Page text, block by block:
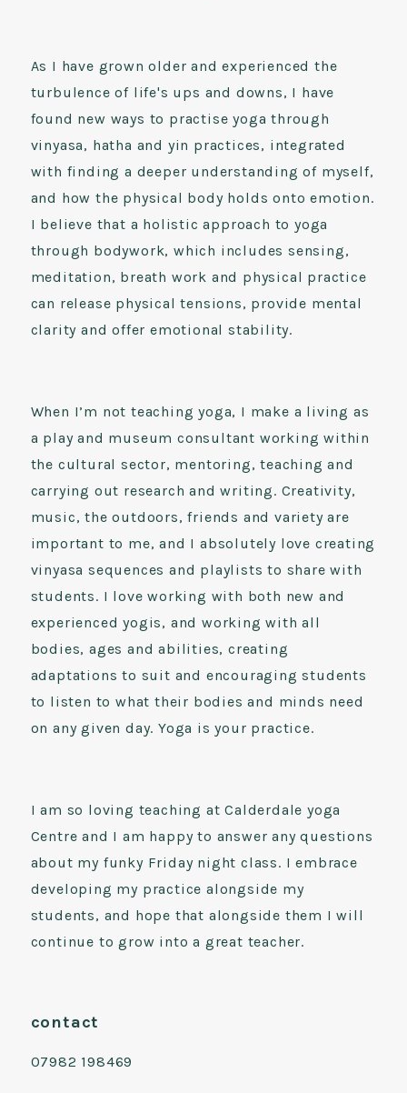
As I have grown older and experienced the
turbulence of life's ups and downs, I have
found new ways to practise yoga through
vinyasa, hatha and yin practices, integrated
with finding a deeper understanding of myself,
and how the physical body holds onto emotion.
I believe that a holistic approach to yoga
through bodywork, which includes sensing,
meditation, breath work and physical practice
can release physical tensions, provide mental
clarity and offer emotional stability.
When I’m not teaching yoga, I make a living as
a play and museum consultant working within
the cultural sector, mentoring, teaching and
carrying out research and writing. Creativity,
music, the outdoors, friends and variety are
important to me, and I absolutely love creating
vinyasa sequences and playlists to share with
students. I love working with both new and
experienced yogis, and working with all
bodies, ages and abilities, creating
adaptations to suit and encouraging students
to listen to what their bodies and minds need
on any given day. Yoga is your practice.
I am so loving teaching at Calderdale yoga
Centre and I am happy to answer any questions
about my funky Friday night class. I embrace
developing my practice alongside my
students, and hope that alongside them I will
continue to grow into a great teacher.
contact
07982 198469